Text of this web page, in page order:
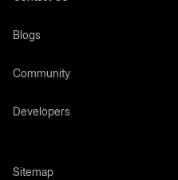
Blogs
Community
Developers
Sitemap